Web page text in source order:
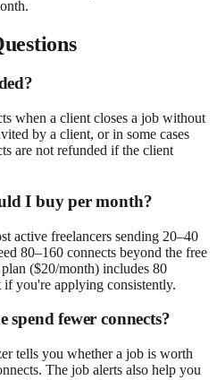
when a client closes a job without
by a client, or in some cases
are not refunded if the client
I buy per month?
active freelancers sending 20–40
80–160 connects beyond the free
($20/month) includes 80
you're applying consistently.
spend fewer connects?
tells you whether a job is worth
The job alerts also help you